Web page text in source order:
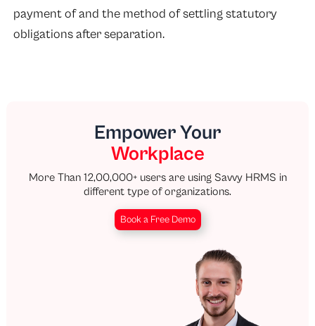
payment of and the method of settling statutory
obligations after separation.
Empower Your
Workplace
More Than 12,00,000+ users are using Savvy HRMS in
different type of organizations.
Book a Free Demo